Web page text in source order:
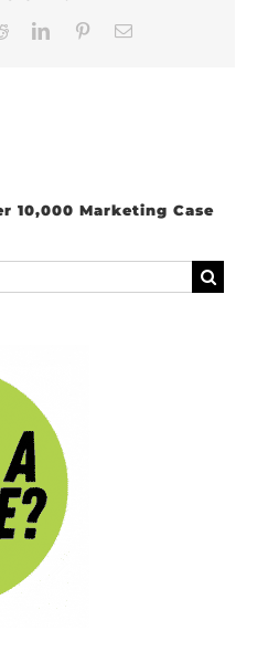
RedditLinkedInPinterest
10,000 Marketing Case